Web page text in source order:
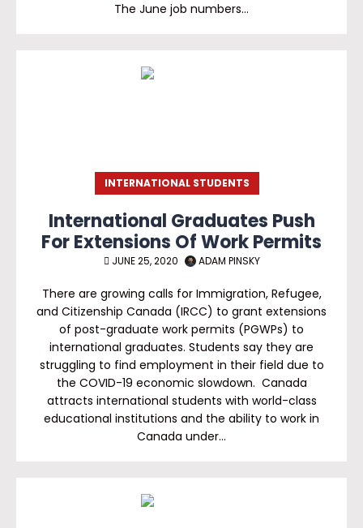
The June job numbers…
INTERNATIONAL STUDENTS
International Graduates Push
For Extensions Of Work Permits
JUNE 25, 2020 ADAM PINSKY
There are growing calls for Immigration, Refugee,
and Citizenship Canada (IRCC) to grant extensions
of post-graduate work permits (PGWPs) to
international graduates. Students say they are
struggling to find employment in their field due to
the COVID-19 economic slowdown. Canada
attracts international students with world-class
educational institutions and the ability to work in
Canada under…